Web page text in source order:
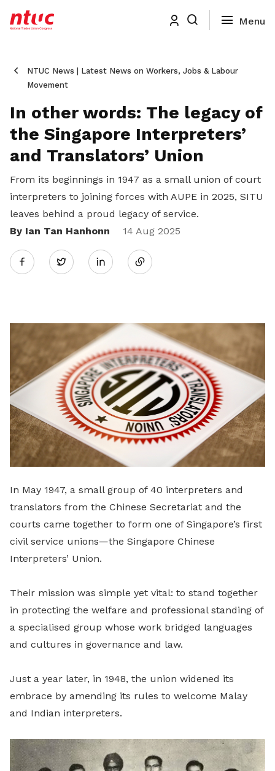
NTUC News | Latest News on Workers, Jobs & Labour
Movement
In other words: The legacy of
the Singapore Interpreters’
and Translators’ Union
From its beginnings in 1947 as a small union of court
interpreters to joining forces with AUPE in 2025, SITU
leaves behind a proud legacy of service.
By Ian Tan Hanhonn
14 Aug 2025
Twitter
Share
LinkedIn
In May 1947, a small group of 40 interpreters and
translators from the Chinese Secretariat and the
courts came together to form one of Singapore’s first
civil service unions—the Singapore Chinese
Interpreters’ Union.
Their mission was simple yet vital: to stand together
in protecting the welfare and professional standing of
a specialised group whose work bridged languages
and cultures in governance and law.
Just a year later, in 1948, the union widened its
embrace by amending its rules to welcome Malay
and Indian interpreters.